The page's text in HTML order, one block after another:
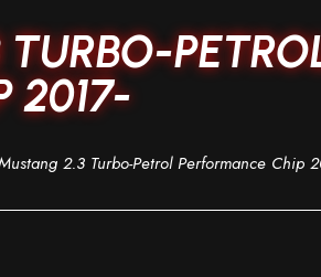
2017-
2.3 Turbo-Petrol Performance Chip